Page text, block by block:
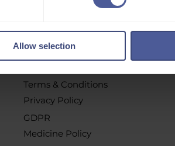
Allow selection
the unsubscribe link or by contacting
Policys
Terms & Conditions
Privacy Policy
GDPR
Medicine Policy